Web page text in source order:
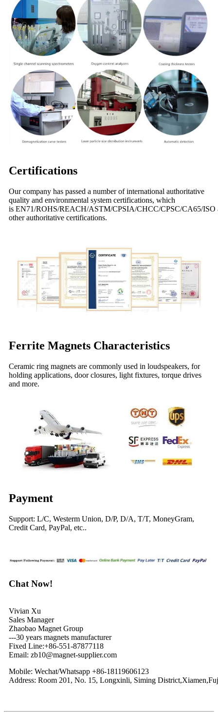
Certifications
Our company has passed a number of international authoritative
quality and environmental system certifications, which
is EN71/ROHS/REACH/ASTM/CPSIA/CHCC/CPSC/CA65/ISO
other authoritative certifications.
Ferrite Magnets Characteristics
Ceramic ring magnets are commonly used in loudspeakers, for
holding applications, door closures, light fixtures, torque drives
and more.
Payment
Support: L/C, Westerm Union, D/P, D/A, T/T, MoneyGram,
Credit Card, PayPal, etc..
Chat Now!
Vivian Xu
Sales Manager
Zhaobao Magnet Group
---30 years magnets manufacturer
Fixed Line:+86-551-87877118
Email: zb10@magnet-supplier.com
Mobile: Wechat/Whatsapp +86-18119606123
Address: Room 201, No. 15, Longxinli, Siming